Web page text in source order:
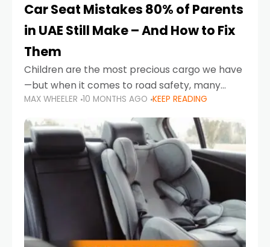
Car Seat Mistakes 80% of Parents
in UAE Still Make – And How to Fix
Them
Children are the most precious cargo we have
—but when it comes to road safety, many
parents in the UAE make car seat mistakes
that put their little ones at risk.
MAX WHEELER 10 MONTHS AGO KEEP READING